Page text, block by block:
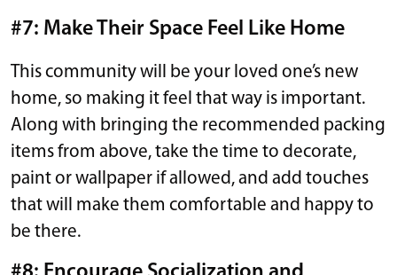
#7: Make Their Space Feel Like Home
This community will be your loved one’s new
home, so making it feel that way is important.
Along with bringing the recommended packing
items from above, take the time to decorate,
paint or wallpaper if allowed, and add touches
that will make them comfortable and happy to
be there.